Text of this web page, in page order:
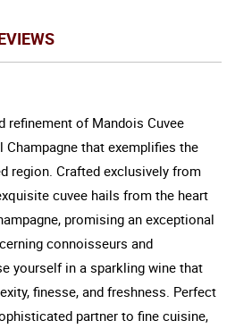
refinement of Mandois Cuvee
that exemplifies the
region. Crafted exclusively from
cuvee hails from the heart
promising an exceptional
connoisseurs and
yourself in a sparkling wine that
finesse, and freshness. Perfect
partner to fine cuisine,